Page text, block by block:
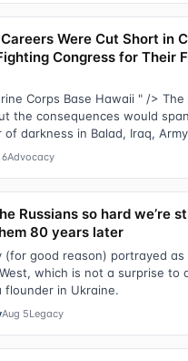
Were Cut Short in
Congress for Their
Corps Base Hawaii " />
the consequences would
darkness in Balad, Iraq,
Advocacy
Russians so hard we’re
80 years later
(for good reason) portrayed as
which is not a surprise to
flounder in Ukraine.
Aug 5Legacy